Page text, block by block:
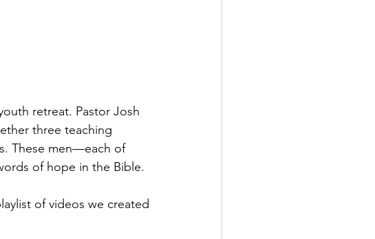
retreat. Pastor Josh
three teaching
These men—each of
of hope in the Bible.
of videos we created